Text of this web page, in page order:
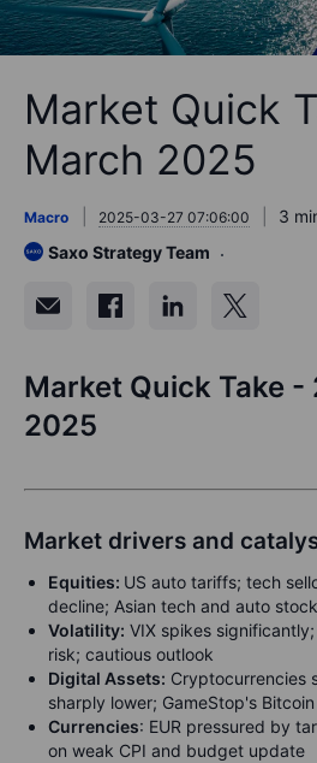
Market Quick
March 2025
Macro 2025-03-27 07:06:00
3
Saxo Strategy Team
Market Quick Take -
2025
Market drivers and
Equities: US auto tariffs; tech
decline; Asian tech and auto
Volatility: VIX spikes
risk; cautious outlook
Digital Assets: Cryptocurrencies
sharply lower; GameStop's
Currencies: EUR pressured by
on weak CPI and budget update